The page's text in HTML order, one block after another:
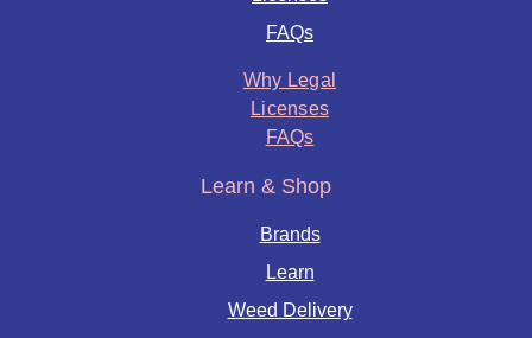
FAQs
Why Legal
Licenses
FAQs
Learn & Shop
Brands
Learn
Weed Delivery